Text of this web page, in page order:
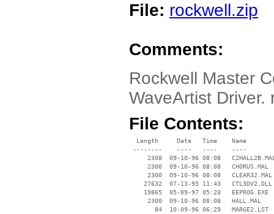
File: rockwell.zip
Comments:
Rockwell Master
WaveArtist Driver.
File Contents:
  Length     Date   Time    Name
--------    ----   ----    ----
2308  09-10-96 08:08
     2300  09-10-96 08:08   CHORUS.MAL
     2300  09-10-96 08:08   CLEAR32.MAL
    27632  07-13-95 11:43   CTL3DV2.DLL
    19865  05-09-97 05:20   EEPROG.EXE
     2300  09-10-96 08:08   HALL.MAL
       84  10-09-96 06:29   MARGE2.LST